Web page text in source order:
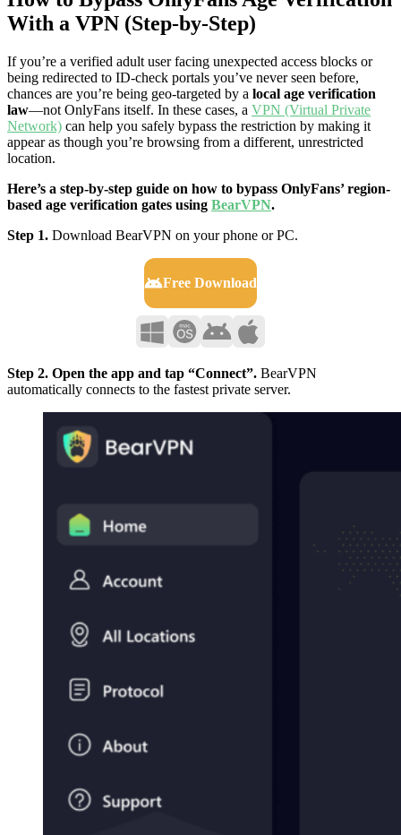
With a VPN (Step-by-Step)
If you’re a verified adult user facing unexpected access blocks or
being redirected to ID-check portals you’ve never seen before,
chances are you’re being geo-targeted by a local age verification
law—not OnlyFans itself. In these cases, a VPN (Virtual Private
Network) can help you safely bypass the restriction by making it
appear as though you’re browsing from a different, unrestricted
location.
Here’s a step-by-step guide on how to bypass OnlyFans’ region-
based age verification gates using BearVPN.
Step 1. Download BearVPN on your phone or PC.
Free Download
Step 2. Open the app and tap “Connect”. BearVPN
automatically connects to the fastest private server.